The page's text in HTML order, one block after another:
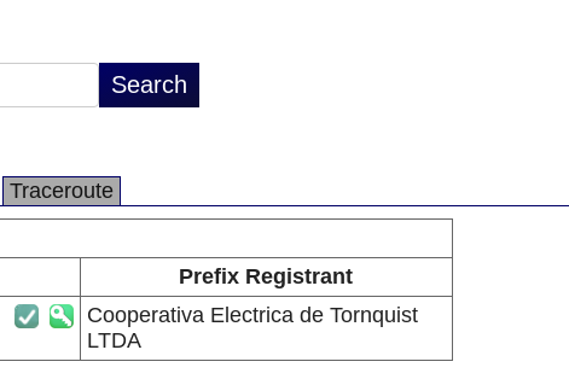
Traceroute
Prefix Registrant
Cooperativa Electrica de Tornquist
LTDA